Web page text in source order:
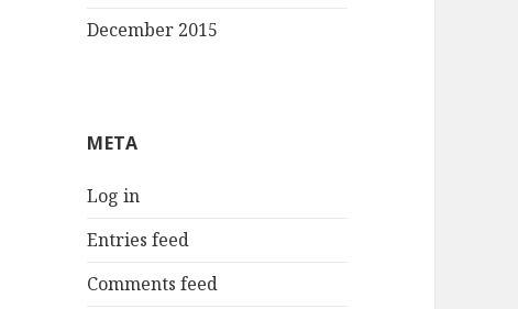
December 2015
META
Log in
Entries feed
Comments feed